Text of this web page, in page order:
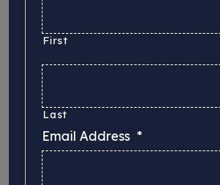
Time to
The crisp touch of a newly
uniform, the smell of freshly
First
Last
Email Address *